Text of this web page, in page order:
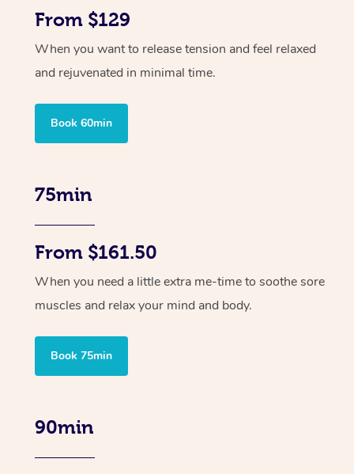
From $129
When you want to release tension and feel relaxed
and rejuvenated in minimal time.
Book 60min
75min
From $161.50
When you need a little extra me-time to soothe sore
muscles and relax your mind and body.
Book 75min
90min